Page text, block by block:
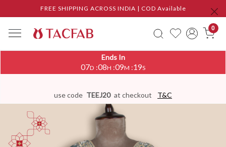
FREE SHIPPING ACROSS INDIA | COD Available
0
Ends In
07D :08H :09M :18S
use code TEEJ20 at checkout T&C